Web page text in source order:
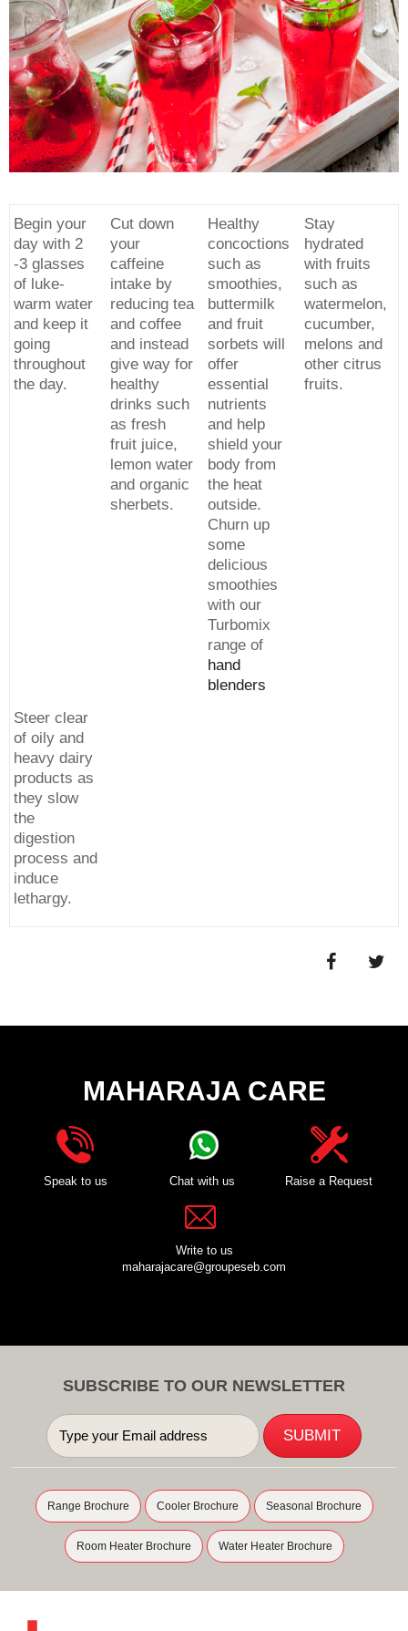
Begin your
day with 2
-3 glasses
of luke-
warm water
and keep it
going
throughout
the day.
Cut down
your
caffeine
intake by
reducing tea
and coffee
and instead
give way for
healthy
drinks such
as fresh
fruit juice,
lemon water
and organic
sherbets.
Healthy
concoctions
such as
smoothies,
buttermilk
and fruit
sorbets will
offer
essential
nutrients
and help
shield your
body from
the heat
outside.
Churn up
some
delicious
smoothies
with our
Turbomix
range of
hand
blenders
Stay
hydrated
with fruits
such as
watermelon,
cucumber,
melons and
other citrus
fruits.
Steer clear
of oily and
heavy dairy
products as
they slow
the
digestion
process and
induce
lethargy.
MAHARAJA CARE
Speak to us Chat with us Raise a Request
Write to us
maharajacare@groupeseb.com
SUBSCRIBE TO OUR NEWSLETTER
Range Brochure Cooler Brochure Seasonal Brochure
Room Heater Brochure Water Heater Brochure